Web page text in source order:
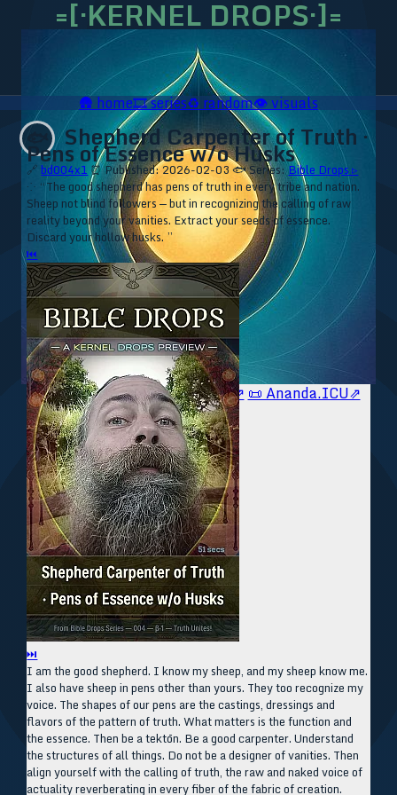
=[·KERNEL DROPS·]=
🥥 YT⇗🥥 IG⇗🧙‍♂️ YT⇗🧙‍♂️ IG⇗ 📜 Ananda.ICU⇗
🛖home🎞️series♻️random👁️visuals
🐟 Shepherd Carpenter of Truth ·
Pens of Essence w/o Husks
🔗bd004x1 ⏰ Published: 2026-02-03 🐟 Series:Bible Drops ▹
⁘ “The good shepherd has pens of truth in every tribe and nation.
Sheep not blind followers — but in recognizing the calling of raw
reality beyond your vanities. Extract your seeds of essence.
Discard your hollow husks. ”
⏮
⏭
I am the good shepherd. I know my sheep, and my sheep know me.
I also have sheep in pens other than yours. They too recognize my
voice. The shapes of our pens are the castings, dressings and
flavors of the pattern of truth. What matters is the function and
the essence. Then be a tektōn. Be a good carpenter. Understand
the structures of all things. Do not be a designer of vanities. Then
align yourself with the calling of truth, the raw and naked voice of
actuality reverberating in every fiber of the fabric of creation.